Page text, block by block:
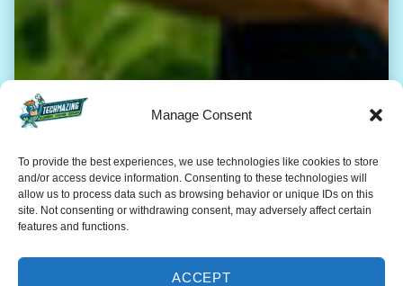
Manage Consent
To provide the best experiences, we use technologies like cookies to store
and/or access device information. Consenting to these technologies will
allow us to process data such as browsing behavior or unique IDs on this
site. Not consenting or withdrawing consent, may adversely affect certain
features and functions.
ACCEPT
SCHEDULE
678-253-2439